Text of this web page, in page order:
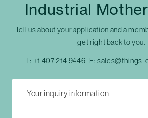
Industrial
Tell us about your application and a
get right back to you.
T: +1 407 214 9446 E:sales@things-